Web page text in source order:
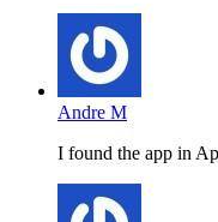
Andre M
I found the app in